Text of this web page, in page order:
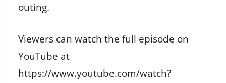
outing.
Viewers can watch the full episode on
YouTube at
https://www.youtube.com/watch?